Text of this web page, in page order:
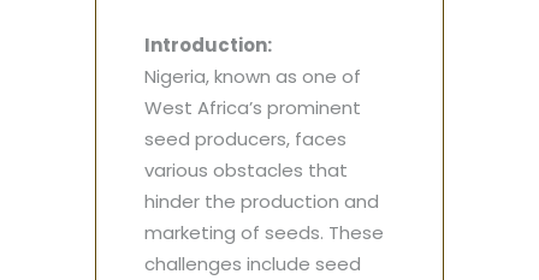
Introduction:
Nigeria, known as one of
West Africa’s prominent
seed producers, faces
various obstacles that
hinder the production and
marketing of seeds. These
challenges include seed